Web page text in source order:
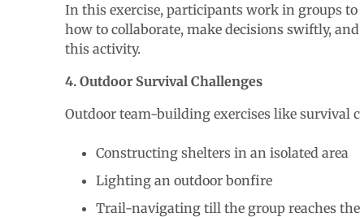
In this exercise, participants work in groups
how to collaborate, make decisions swiftly,
this activity.
4. Outdoor Survival Challenges
Outdoor team-building exercises like survival
Constructing shelters in an isolated area
Lighting an outdoor bonfire
Trail-navigating till the group reaches